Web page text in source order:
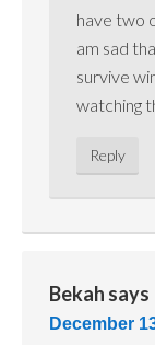
have two
am sad
survive
watching
Reply
Bekah says
December